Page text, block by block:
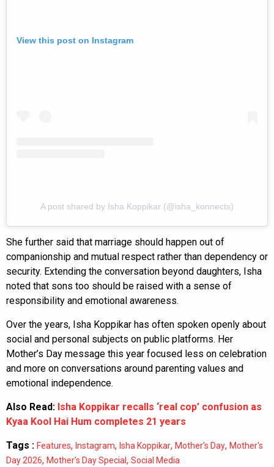
View this post on Instagram
A post shared by Isha Koppikar (@isha_konnects)
She further said that marriage should happen out of
companionship and mutual respect rather than dependency or
security. Extending the conversation beyond daughters, Isha
noted that sons too should be raised with a sense of
responsibility and emotional awareness.
Over the years, Isha Koppikar has often spoken openly about
social and personal subjects on public platforms. Her
Mother’s Day message this year focused less on celebration
and more on conversations around parenting values and
emotional independence.
Also Read: Isha Koppikar recalls ‘real cop’ confusion as
Kyaa Kool Hai Hum completes 21 years
Tags : Features, Instagram, Isha Koppikar, Mother's Day, Mother's
Day 2026, Mother’s Day Special, Social Media